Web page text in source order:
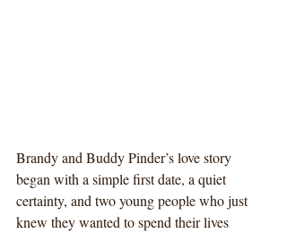
Brandy and Buddy Pinder’s love story
began with a simple first date, a quiet
certainty, and two young people who just
knew they wanted to spend their lives